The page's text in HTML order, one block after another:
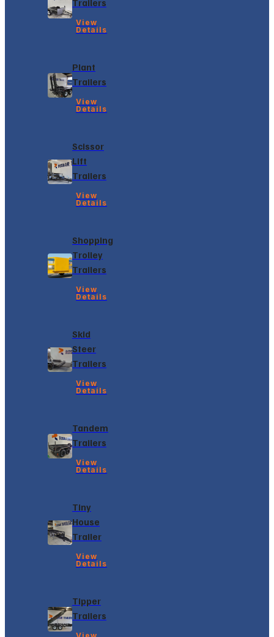
Trailers
View
Details
Plant
Trailers
View
Details
Scissor
Lift
Trailers
View
Details
Shopping
Trolley
Trailers
View
Details
Skid
Steer
Trailers
View
Details
Tandem
Trailers
View
Details
Tiny
House
Trailer
View
Details
Tipper
Trailers